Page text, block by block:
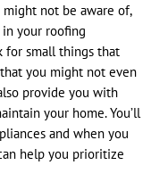
not be aware of,
your roofing
for small things that
you might not even
provide you with
your home. You’ll
and when you
help you prioritize